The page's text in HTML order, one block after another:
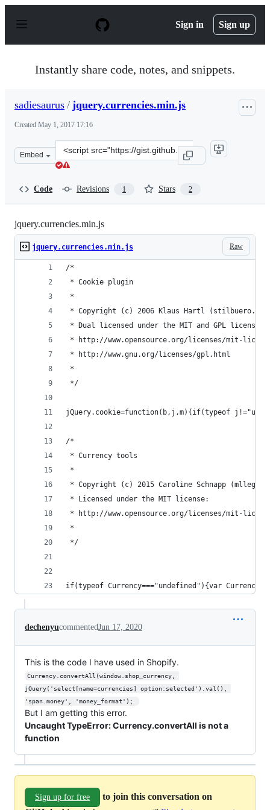
p
Sign in Sign up
Instantly share code, notes, and snippets.
sadiesaurus / jquery.currencies.min.js
Created May 1, 2017 17:16
Embed
Clone
this
Code Revisions 1 Stars 2
jquery.currencies.min.js
Raw
jquery.currencies.min.js
/*
* Cookie plugin
*
* Copyright (c) 2006 Klaus Hartl (stilbuero.de)
* Dual licensed under the MIT and GPL licenses:
* http://www.opensource.org/licenses/mit-
* http://www.gnu.org/licenses/gpl.html
*
*/
jQuery.cookie=function(b,j,m){if(typeof
/*
* Currency tools
*
* Copyright (c) 2015 Caroline Schnapp
* Licensed under the MIT license:
* http://www.opensource.org/licenses/mit-
*
*/
if(typeof Currency==="undefined"){var
dechenyucommentedJun 17, 2020
This is the code I have used in Shopify.
Currency.convertAll(window.shop_currency,
jQuery('select[name=currencies] option:selected').val(),
'span.money', 'money_format');
But I am getting this error.
Uncaught TypeError: Currency.convertAll is not a
function
Sign up for free
to join this conversation on